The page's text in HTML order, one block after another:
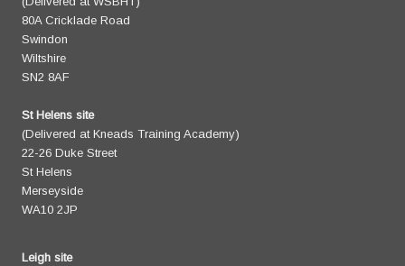
80A Cricklade Road
Swindon
Wiltshire
SN2 8AF
St Helens site
(Delivered at Kneads Training Academy)
22-26 Duke Street
St Helens
Merseyside
WA10 2JP
Leigh site